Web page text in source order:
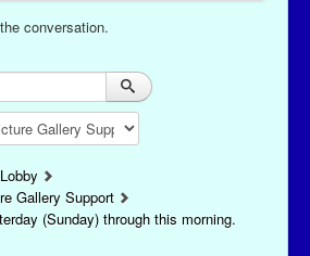
conversation.
Gallery Support
(Sunday) through this morning.